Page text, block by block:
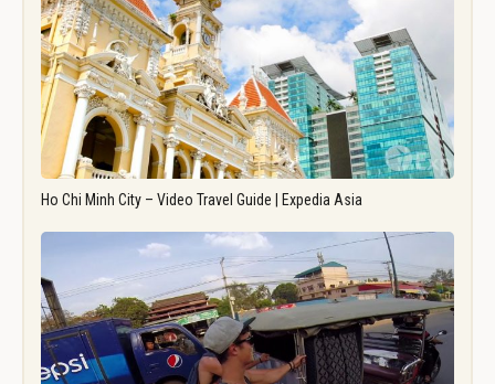
Ho Chi Minh City – Video Travel Guide | Expedia Asia